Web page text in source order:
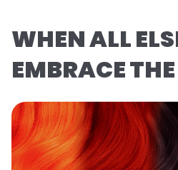
WHEN ALL
EMBRACE